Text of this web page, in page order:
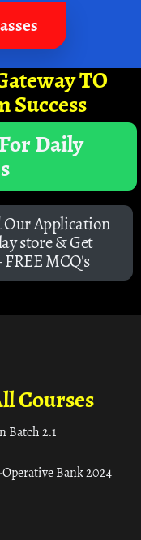
TO
Success
Daily
Application
store & Get
MCQ's
Courses
Batch 2.1
Bank 2024